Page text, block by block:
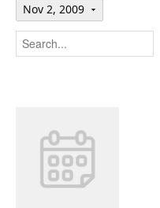
Nov 2, 2009